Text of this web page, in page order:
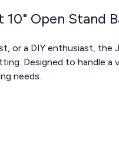
Open Stand
or a DIY enthusiast, the
Designed to handle a
needs.